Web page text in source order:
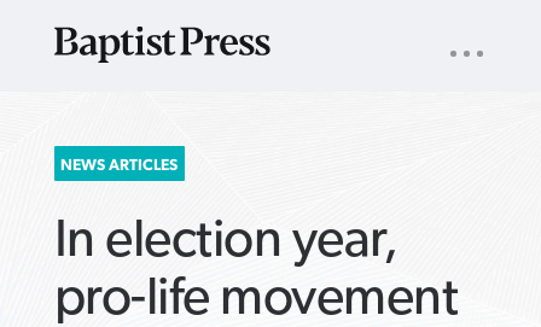
SEARCH
FOR:
NAV
NEWS ARTICLES
In election year,
pro-life movement